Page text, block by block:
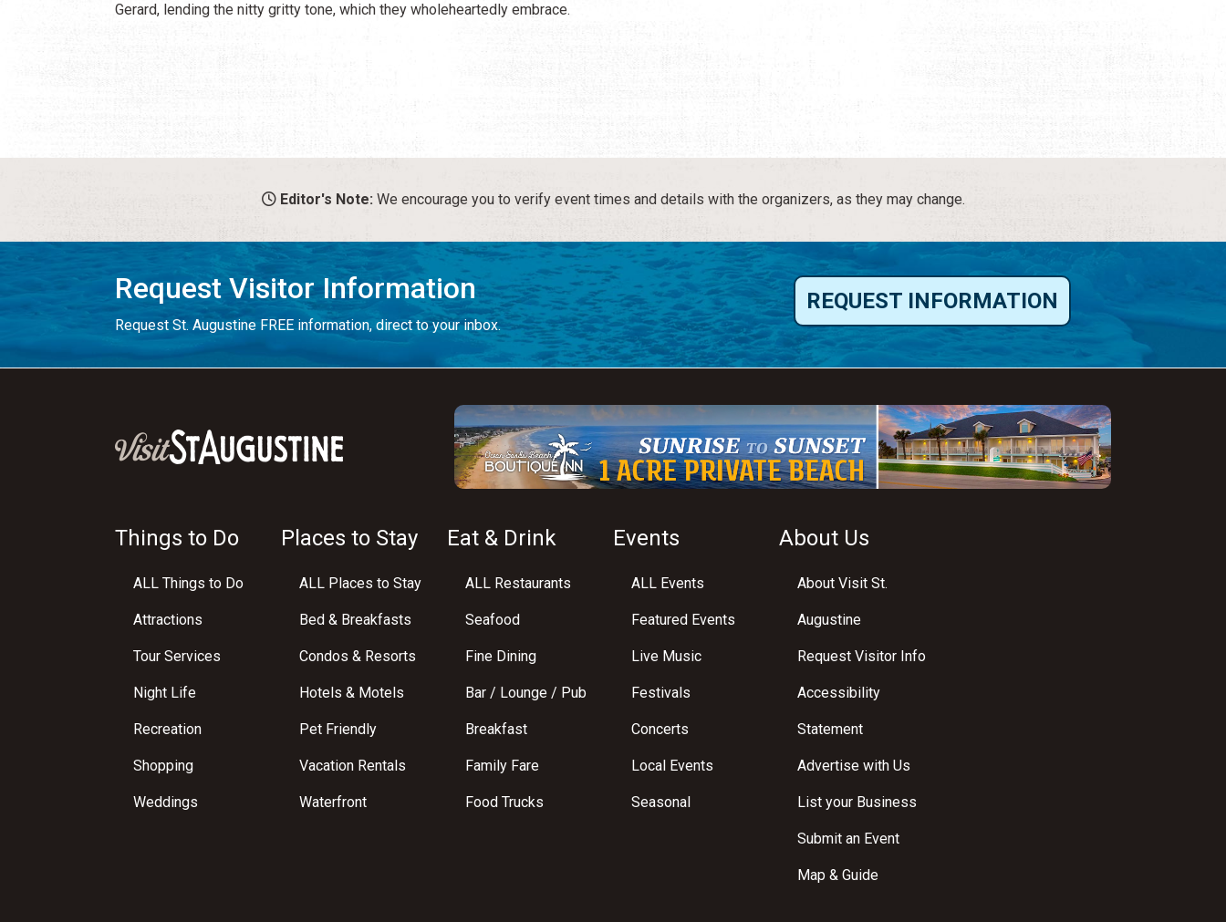
Gerard, lending the nitty gritty tone, which they wholeheartedly embrace.
Editor's Note: We encourage you to verify event times and details with the organizers, as they may change.
Request Visitor Information
Request St. Augustine FREE information, direct to your inbox.
REQUEST INFORMATION
Things to Do
ALL Things to Do
Attractions
Tour Services
Night Life
Recreation
Shopping
Weddings
Places to Stay
ALL Places to Stay
Bed & Breakfasts
Condos & Resorts
Hotels & Motels
Pet Friendly
Vacation Rentals
Waterfront
Eat & Drink
ALL Restaurants
Seafood
Fine Dining
Bar / Lounge / Pub
Breakfast
Family Fare
Food Trucks
Events
ALL Events
Featured Events
Live Music
Festivals
Concerts
Local Events
Seasonal
About Us
About Visit St.
Augustine
Request Visitor Info
Accessibility
Statement
Advertise with Us
List your Business
Submit an Event
Map & Guide